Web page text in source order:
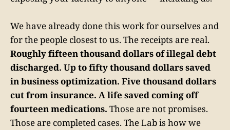
We have already done this work for ourselves and
for the people closest to us. The receipts are real.
Roughly fifteen thousand dollars of illegal debt
discharged. Up to fifty thousand dollars saved
in business optimization. Five thousand dollars
cut from insurance. A life saved coming off
fourteen medications. Those are not promises.
Those are completed cases. The Lab is how we